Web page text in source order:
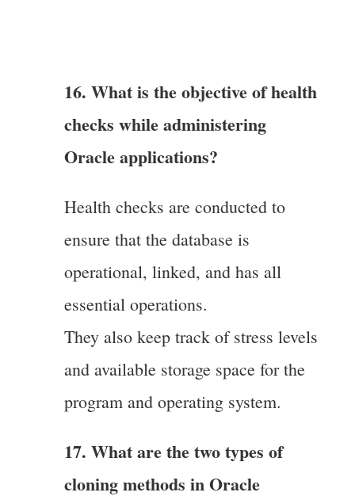
16. What is the objective of health
checks while administering
Oracle applications?
Health checks are conducted to
ensure that the database is
operational, linked, and has all
essential operations.
They also keep track of stress levels
and available storage space for the
program and operating system.
17. What are the two types of
cloning methods in Oracle